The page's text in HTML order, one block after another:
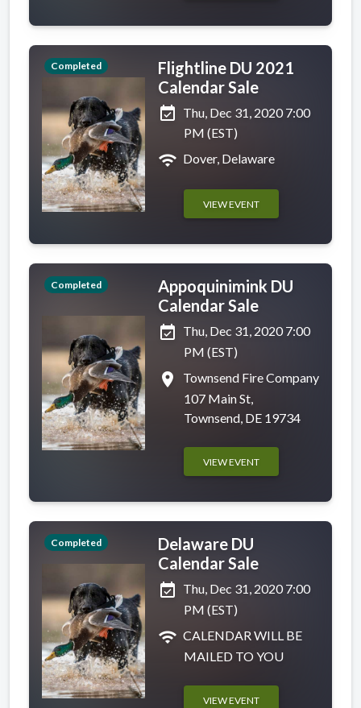
Completed
Flightline DU 2021
Calendar Sale
event_available
Thu, Dec 31, 2020 7:00
PM (EST)
wifi Dover, Delaware
VIEW EVENT
Completed
Appoquinimink DU
Calendar Sale
event_available Thu, Dec 31, 2020 7:00
PM (EST)
place
Townsend Fire Company
107 Main St,
Townsend, DE 19734
VIEW EVENT
Completed
Delaware DU
Calendar Sale
event_available Thu, Dec 31, 2020 7:00
PM (EST)
wifi CALENDAR WILL BE
MAILED TO YOU
VIEW EVENT